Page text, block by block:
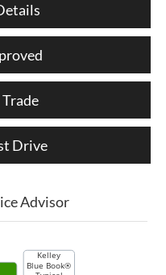
Drive
Advisor